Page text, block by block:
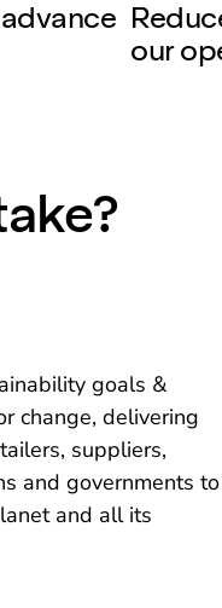
our
goals &
change, delivering
suppliers,
and governments to
and all its